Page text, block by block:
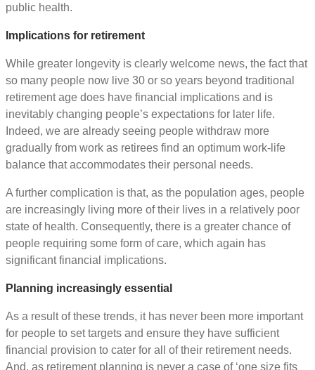
public health.
Implications for retirement
While greater longevity is clearly welcome news, the fact that
so many people now live 30 or so years beyond traditional
retirement age does have financial implications and is
inevitably changing people’s expectations for later life.
Indeed, we are already seeing people withdraw more
gradually from work as retirees find an optimum work-life
balance that accommodates their personal needs.
A further complication is that, as the population ages, people
are increasingly living more of their lives in a relatively poor
state of health. Consequently, there is a greater chance of
people requiring some form of care, which again has
significant financial implications.
Planning increasingly essential
As a result of these trends, it has never been more important
for people to set targets and ensure they have sufficient
financial provision to cater for all of their retirement needs.
And, as retirement planning is never a case of ‘one size fits